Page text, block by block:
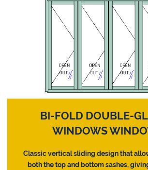
BI-FOLD DOUBLE-
WINDOWS
Classic vertical sliding design that
both the top and bottom sashes,